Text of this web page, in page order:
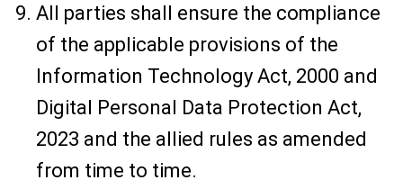
All parties shall ensure the compliance
of the applicable provisions of the
Information Technology Act, 2000 and
Digital Personal Data Protection Act,
2023 and the allied rules as amended
from time to time.